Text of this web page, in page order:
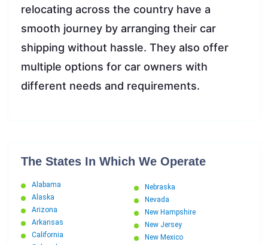
relocating across the country have a
smooth journey by arranging their car
shipping without hassle. They also offer
multiple options for car owners with
different needs and requirements.
The States In Which We Operate
Alabama
Alaska
Arizona
Arkansas
California
Nebraska
Nevada
New Hampshire
New Jersey
New Mexico